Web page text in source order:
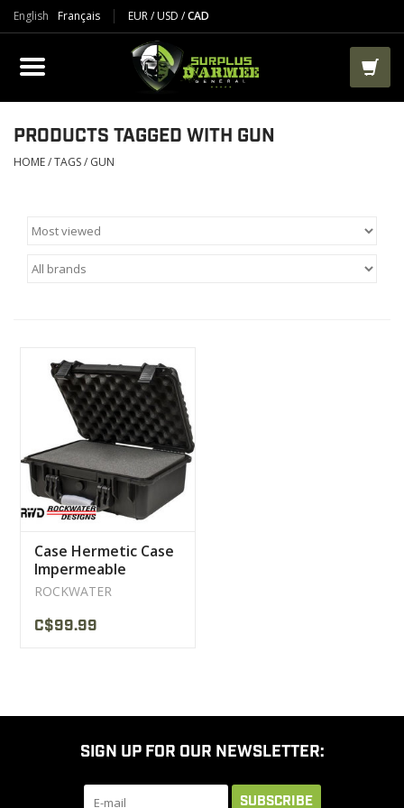
English Français EUR/USD /CAD
PRODUCTS
CLOTHES
BOOTS
AIRSOFT
PACKS-BAGS
CLEARANCE
MILITARY / USED
NEW PRODUCTS
PRODUCTS TAGGED WITH GUN
HOME/TAGS/ GUN
Case Hermetic Case
Impermeable
Rockwater
ROCKWATER
C$99.99
SIGN UP FOR OUR NEWSLETTER:
SUBSCRIBE